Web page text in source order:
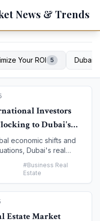
News & Trends
Your ROI 5 Dubai
Investors
to Dubai's
economic shifts and
Dubai's real
of international
of high returns,
This article
#Business Real
Estate
Estate Market